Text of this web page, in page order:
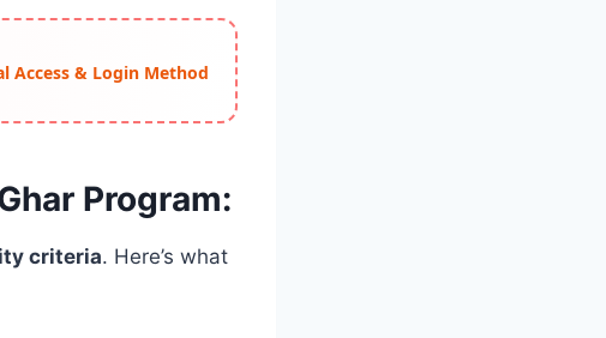
Access & Login Method
Program:
criteria. Here’s what